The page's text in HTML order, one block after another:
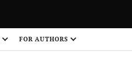
FOR AUTHORS
1